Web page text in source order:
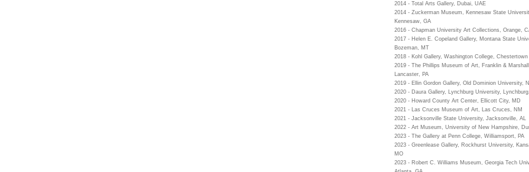
2014 - Total Arts Gallery, Dubai, UAE
2014 - Zuckerman Museum, Kennesaw State
Kennesaw, GA
2016 - Chapman University Art Collections, Orange,
2017 - Helen E. Copeland Gallery, Montana State
Bozeman, MT
2018 - Kohl Gallery, Washington College, Chestertown
2019 - The Phillips Museum of Art, Franklin &
Lancaster, PA
2019 - Ellin Gordon Gallery, Old Dominion University,
2020 - Daura Gallery, Lynchburg University,
2020 - Howard County Art Center, Ellicott City, MD
2021 - Las Cruces Museum of Art, Las Cruces, NM
2021 - Jacksonville State University, Jacksonville, AL
2022 - Art Museum, University of New Hampshire,
2023 - The Gallery at Penn College, Williamsport, PA
2023 - Greenlease Gallery, Rockhurst University,
MO
2023 - Robert C. Williams Museum, Georgia Tech